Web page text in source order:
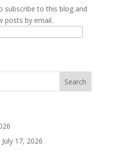
subscribe to this blog and
posts by email.
July 17, 2026